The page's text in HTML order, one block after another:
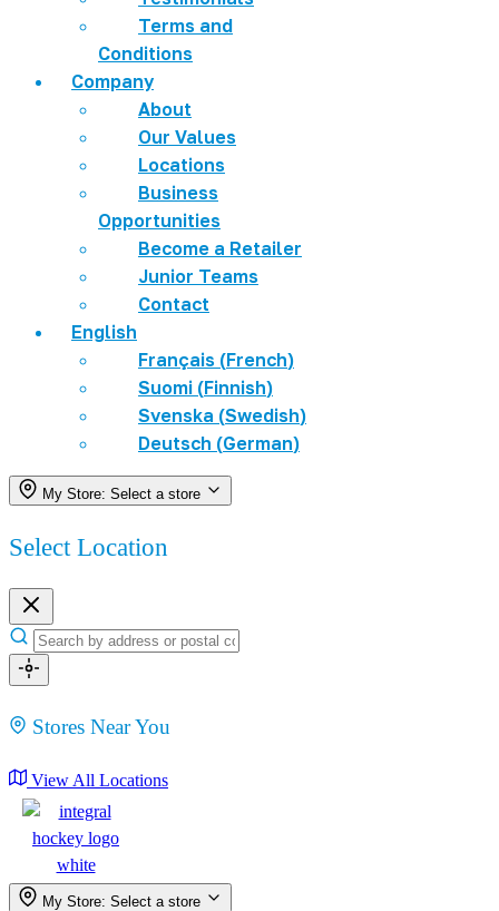
Terms and
Conditions
Company
About
Our Values
Locations
Business
Opportunities
Become a Retailer
Junior Teams
Contact
English
Français (French)
Suomi (Finnish)
Svenska (Swedish)
Deutsch (German)
My Store: Select a store
Select Location
Stores Near You
View All Locations
My Store: Select a store